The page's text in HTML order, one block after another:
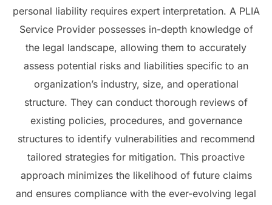
personal liability requires expert interpretation. A PLIA
Service Provider possesses in-depth knowledge of
the legal landscape, allowing them to accurately
assess potential risks and liabilities specific to an
organization’s industry, size, and operational
structure. They can conduct thorough reviews of
existing policies, procedures, and governance
structures to identify vulnerabilities and recommend
tailored strategies for mitigation. This proactive
approach minimizes the likelihood of future claims
and ensures compliance with the ever-evolving legal